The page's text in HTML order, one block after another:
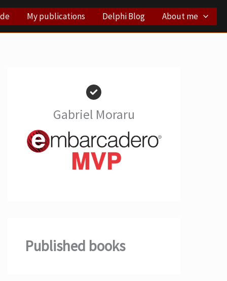
My publications Delphi Blog About me
Gabriel Moraru
Published books